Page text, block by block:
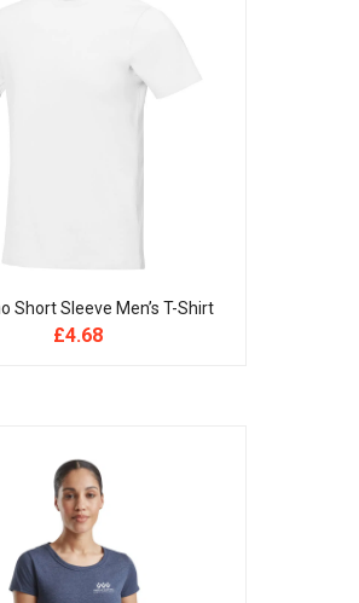
Short Sleeve Men’s T-Shirt
£4.68